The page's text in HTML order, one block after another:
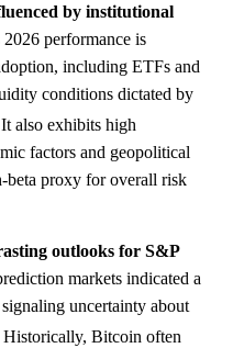
by institutional
performance is
including ETFs and
conditions dictated by
also exhibits high
factors and geopolitical
beta proxy for overall risk
outlooks for S&P
markets indicated a
uncertainty about
Historically, Bitcoin often